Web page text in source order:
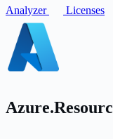
Analyzer
Licenses